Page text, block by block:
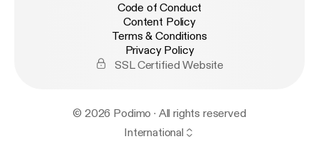
Code of Conduct
Content Policy
Terms & Conditions
Privacy Policy
SSL Certified Website
© 2026 Podimo · All rights reserved
International